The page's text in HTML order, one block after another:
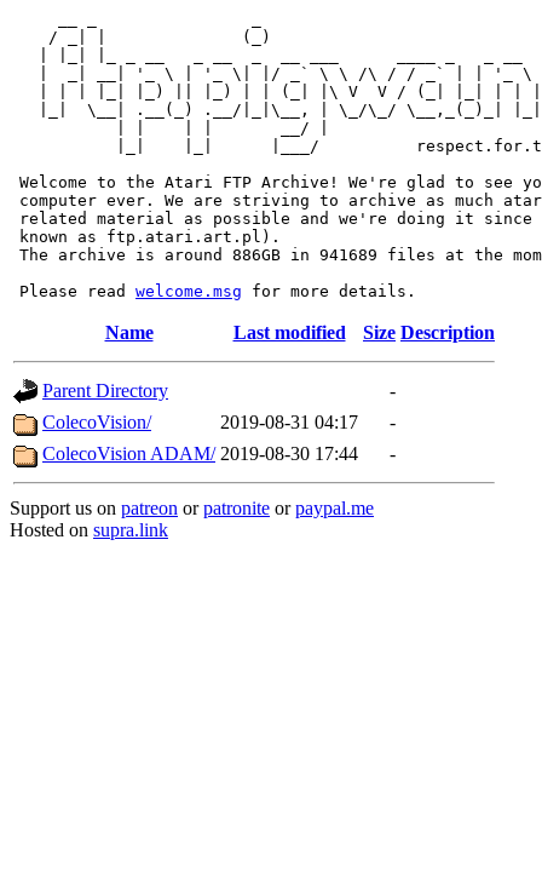
/ _| |              (_)
|  _| __| '_ \ | '_ \| |/ _` \ \ /\ / / _` | | '_ \
| | | |_| |_) || |_) | | (_| |\ V  V / (_| |_| | |
|_|  \__| .__(_) .__/|_|\__, | \_/\_/ \__,_(_)_|
           | |    | |       __/ |
|_|    |_|      |___/
Welcome to the Atari FTP Archive! We're glad to see
computer ever. We are striving to archive as much
related material as possible and we're doing it since
known as ftp.atari.art.pl).
The archive is around 886GB in 941689 files at the
Please read welcome.msg
Name Last modified Size Description
Parent Directory
-
ColecoVision/
2019-08-31 04:17
-
ColecoVision ADAM/ 2019-08-30 17:44 -
Support us on patreon orpatronite orpaypal.me
Hosted on supra.link